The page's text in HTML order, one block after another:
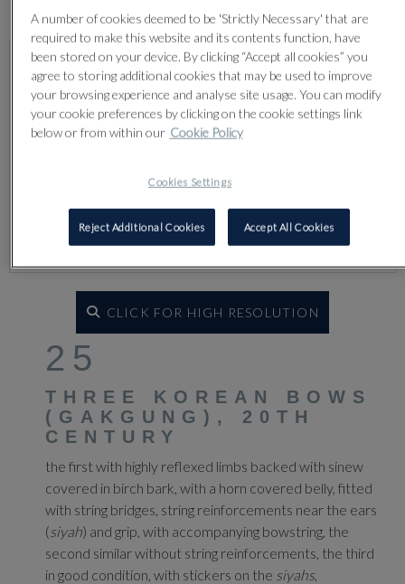
CLICK FOR HIGH RESOLUTION
25
THREE KOREAN BOWS
(GAKGUNG), 20TH
CENTURY
the first with highly reflexed limbs backed with sinew
covered in birch bark, with a horn covered belly, fitted
with string bridges, string reinforcements near the ears
(siyah) and grip, with accompanying bowstring, the
second similar without string reinforcements, the third
in good condition, with stickers on the siyahs,
A number of cookies deemed to be 'Strictly Necessary' that are
required to make this website and its contents function, have
been stored on your device. By clicking “Accept all cookies” you
agree to storing additional cookies that may be used to improve
your browsing experience and analyse site usage. You can modify
your cookie preferences by clicking on the cookie settings link
below or from within our Cookie Policy
Cookies Settings
Reject Additional Cookies Accept All Cookies